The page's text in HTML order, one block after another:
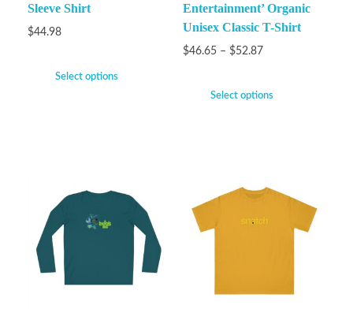
Sleeve Shirt
$44.98
Select options
Entertainment’ Organic
Unisex Classic T-Shirt
$46.65 – $52.87
Select options